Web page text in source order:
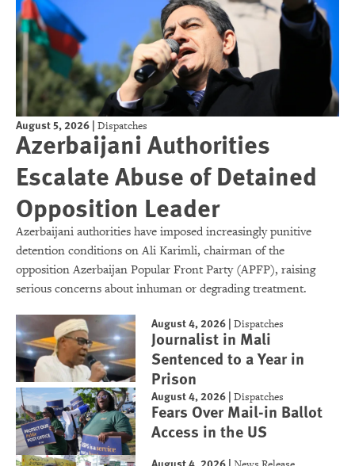
August 5, 2026 | Dispatches
Azerbaijani Authorities
Escalate Abuse of Detained
Opposition Leader
Azerbaijani authorities have imposed increasingly punitive
detention conditions on Ali Karimli, chairman of the
opposition Azerbaijan Popular Front Party (APFP), raising
serious concerns about inhuman or degrading treatment.
August 4, 2026 |Dispatches
Journalist in Mali
Sentenced to a Year in
Prison
August 4, 2026 |Dispatches
Fears Over Mail-in Ballot
Access in the US
August 4, 2026 |